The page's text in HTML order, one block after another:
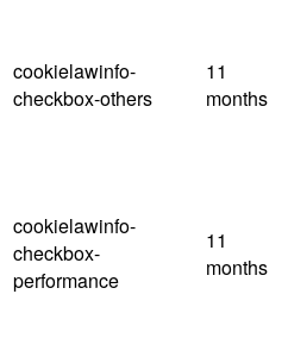
cookielawinfo-
checkbox-others
11
months
cookielawinfo-
checkbox-
performance
11
months